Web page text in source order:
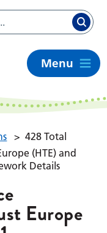
Menu
> 428 Total
(HTE) and
Details
Europe